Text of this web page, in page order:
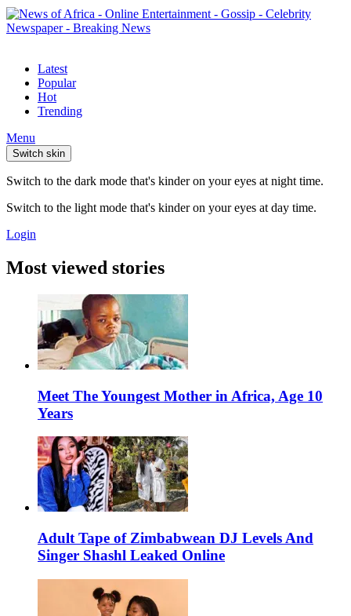
Latest
Popular
Hot
Trending
Menu
Switch skin
Switch to the dark mode that's kinder on your eyes at night time.
Switch to the light mode that's kinder on your eyes at day time.
Login
Most viewed stories
Meet The Youngest Mother in Africa, Age 10
Years
Adult Tape of Zimbabwean DJ Levels And
Singer Shashl Leaked Online